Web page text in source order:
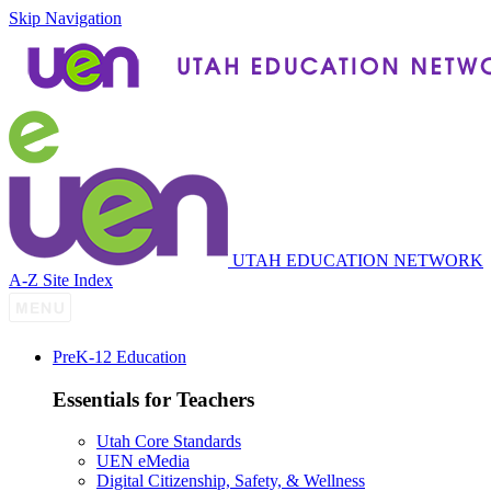
Skip Navigation
UTAH EDUCATION NETWORK
A-Z Site Index
PreK-12 Education
Essentials for Teachers
Utah Core Standards
UEN eMedia
Digital Citizenship, Safety, & Wellness